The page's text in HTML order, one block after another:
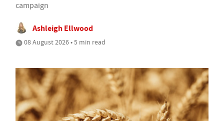
campaign
Ashleigh Ellwood
08 August 2026 • 5 min read